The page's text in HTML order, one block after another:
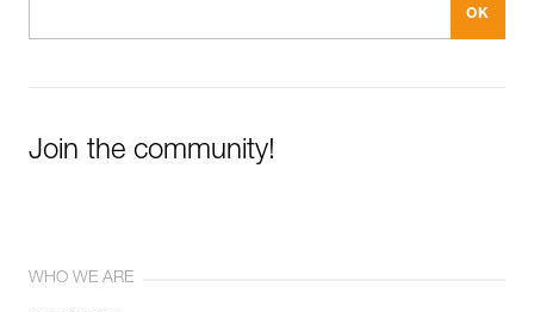
Join the community!
WHO WE ARE